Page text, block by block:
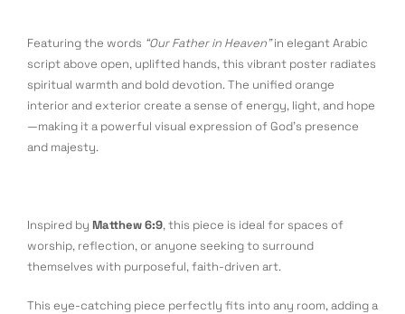
Featuring the words “Our Father in Heaven”in elegant Arabic
script above open, uplifted hands, this vibrant poster radiates
spiritual warmth and bold devotion. The unified orange
interior and exterior create a sense of energy, light, and hope
—making it a powerful visual expression of God’s presence
and majesty.
Inspired by Matthew 6:9, this piece is ideal for spaces of
worship, reflection, or anyone seeking to surround
themselves with purposeful, faith-driven art.
This eye-catching piece perfectly fits into any room, adding a